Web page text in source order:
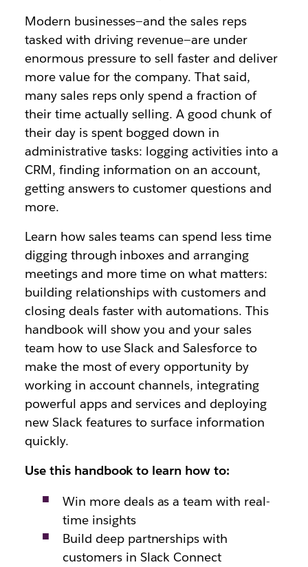
Modern businesses—and the sales reps
tasked with driving revenue—are under
enormous pressure to sell faster and deliver
more value for the company. That said,
many sales reps only spend a fraction of
their time actually selling. A good chunk of
their day is spent bogged down in
administrative tasks: logging activities into a
CRM, finding information on an account,
getting answers to customer questions and
more.
Learn how sales teams can spend less time
digging through inboxes and arranging
meetings and more time on what matters:
building relationships with customers and
closing deals faster with automations. This
handbook will show you and your sales
team how to use Slack and Salesforce to
make the most of every opportunity by
working in account channels, integrating
powerful apps and services and deploying
new Slack features to surface information
quickly.
Use this handbook to learn how to:
Win more deals as a team with real-
time insights
Build deep partnerships with
customers in Slack Connect